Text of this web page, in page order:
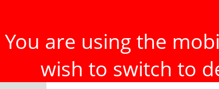
You are using the
wish to switch to